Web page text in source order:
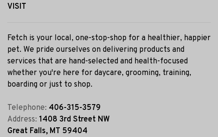
VISIT
Fetch is your local, one-stop-shop for a healthier, happier
pet. We pride ourselves on delivering products and
services that are hand-selected and health-focused
whether you're here for daycare, grooming, training,
boarding or just to shop.
Telephone: 406-315-3579
Address: 1408 3rd Street NW
Great Falls, MT 59404